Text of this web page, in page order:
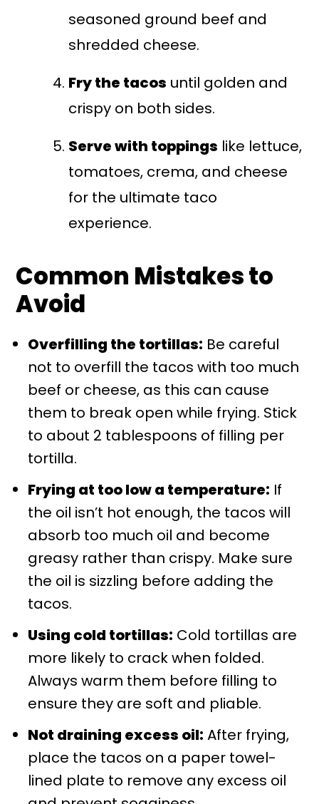
seasoned ground beef and
shredded cheese.
Fry the tacos until golden and
crispy on both sides.
Serve with toppings like lettuce,
tomatoes, crema, and cheese
for the ultimate taco
experience.
Common Mistakes to
Avoid
Overfilling the tortillas: Be careful
not to overfill the tacos with too much
beef or cheese, as this can cause
them to break open while frying. Stick
to about 2 tablespoons of filling per
tortilla.
Frying at too low a temperature: If
the oil isn’t hot enough, the tacos will
absorb too much oil and become
greasy rather than crispy. Make sure
the oil is sizzling before adding the
tacos.
Using cold tortillas: Cold tortillas are
more likely to crack when folded.
Always warm them before filling to
ensure they are soft and pliable.
Not draining excess oil: After frying,
place the tacos on a paper towel-
lined plate to remove any excess oil